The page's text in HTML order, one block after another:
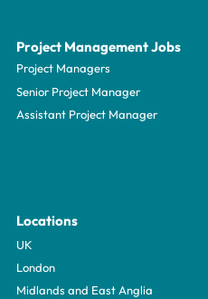
Project Management Jobs
Project Managers
Senior Project Manager
Assistant Project Manager
Locations
UK
London
Midlands and East Anglia